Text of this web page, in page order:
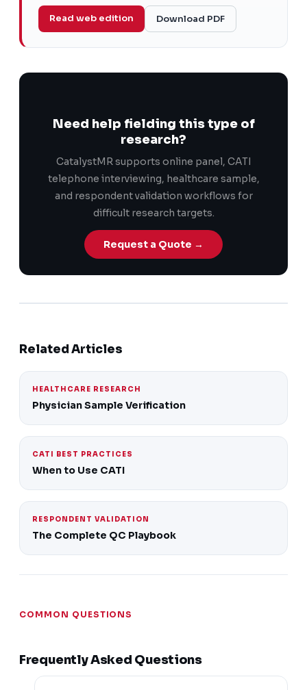
Read web edition Download PDF
Need help fielding this type of
research?
CatalystMR supports online panel, CATI
telephone interviewing, healthcare sample,
and respondent validation workflows for
difficult research targets.
Request a Quote →
Related Articles
HEALTHCARE RESEARCH
Physician Sample Verification
CATI BEST PRACTICES
When to Use CATI
RESPONDENT VALIDATION
The Complete QC Playbook
COMMON QUESTIONS
Frequently Asked Questions